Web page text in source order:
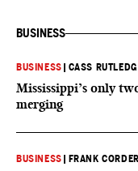
BUSINESS
BUSINESS CASS
Mississippi’s only
merging
BUSINESS FRANK CORDER